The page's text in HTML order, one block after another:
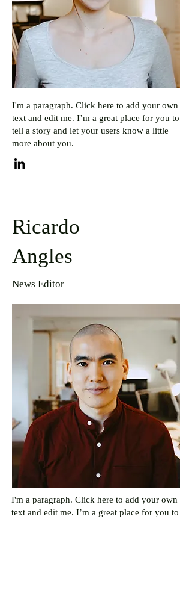
I'm a paragraph. Click here to add your own
text and edit me. I’m a great place for you to
tell a story and let your users know a little
more about you.
Ricardo
Angles
News Editor
I'm a paragraph. Click here to add your own
text and edit me. I’m a great place for you to